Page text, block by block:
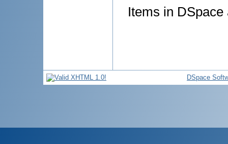
Items in
DSpace